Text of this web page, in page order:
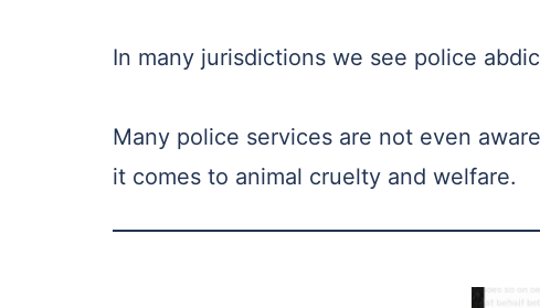
In many jurisdictions we see police
Many police services are not even
it comes to animal cruelty and welfare.